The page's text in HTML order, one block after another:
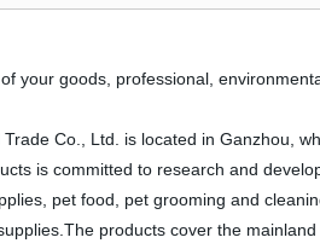
your goods, professional,
Co., Ltd. is located in Ganzhou,
is committed to research and
pet food, pet grooming and
products cover the